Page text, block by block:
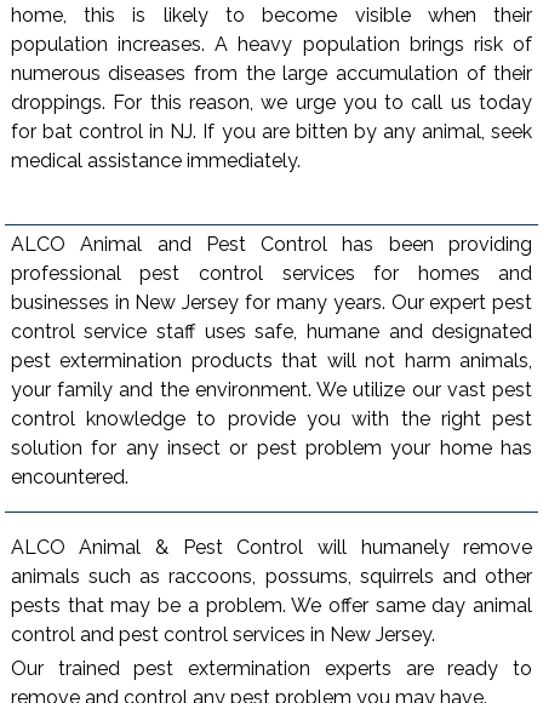
home, this is likely to become visible when their
population increases. A heavy population brings risk of
numerous diseases from the large accumulation of their
droppings. For this reason, we urge you to call us today
for bat control in NJ. If you are bitten by any animal, seek
medical assistance immediately.
ALCO Animal and Pest Control has been providing
professional pest control services for homes and
businesses in New Jersey for many years. Our expert pest
control service staff uses safe, humane and designated
pest extermination products that will not harm animals,
your family and the environment. We utilize our vast pest
control knowledge to provide you with the right pest
solution for any insect or pest problem your home has
encountered.
ALCO Animal & Pest Control will humanely remove
animals such as raccoons, possums, squirrels and other
pests that may be a problem. We offer same day animal
control and pest control services in New Jersey.
Our trained pest extermination experts are ready to
remove and control any pest problem you may have.